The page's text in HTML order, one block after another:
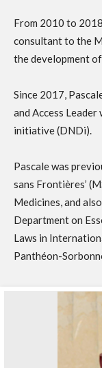
From 2010 to
consultant to the
the development
Since 2017,
and Access
initiative (DNDi).
Pascale was
sans Frontières’
Medicines, and
Department on
Laws in
Panthéon-